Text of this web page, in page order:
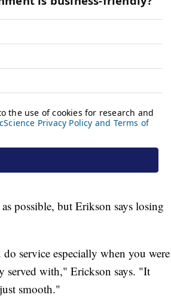
possible, but Erikson says losing
service especially when you were
served with," Erickson says. "It
smooth."